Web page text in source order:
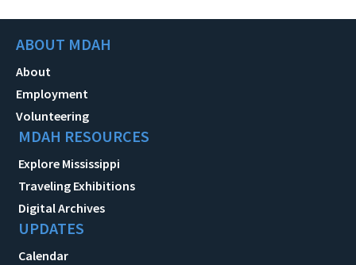
ABOUT MDAH
About
Employment
Volunteering
MDAH RESOURCES
Explore Mississippi
Traveling Exhibitions
Digital Archives
UPDATES
Calendar